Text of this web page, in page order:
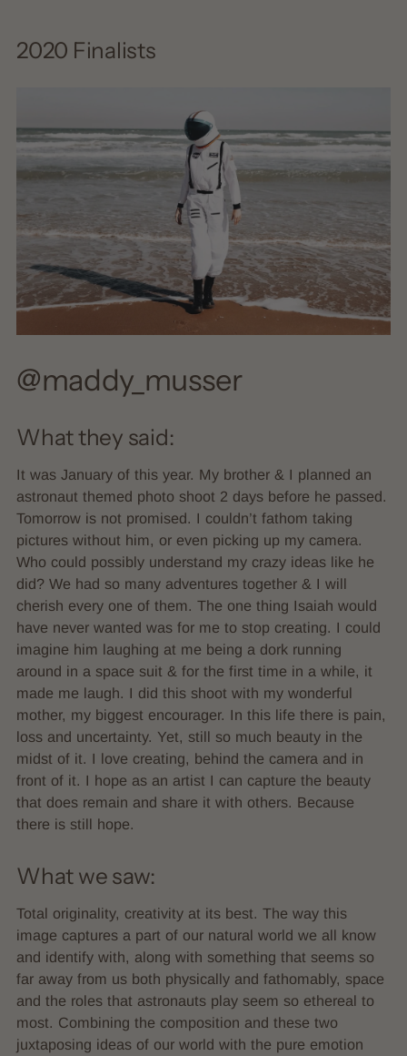
2020 Finalists
@maddy_musser
What they said:
It was January of this year. My brother & I planned an
astronaut themed photo shoot 2 days before he passed.
Tomorrow is not promised. I couldn’t fathom taking
pictures without him, or even picking up my camera.
Who could possibly understand my crazy ideas like he
did? We had so many adventures together & I will
cherish every one of them. The one thing Isaiah would
have never wanted was for me to stop creating. I could
imagine him laughing at me being a dork running
around in a space suit & for the first time in a while, it
made me laugh. I did this shoot with my wonderful
mother, my biggest encourager. In this life there is pain,
loss and uncertainty. Yet, still so much beauty in the
midst of it. I love creating, behind the camera and in
front of it. I hope as an artist I can capture the beauty
that does remain and share it with others. Because
there is still hope.
What we saw:
Total originality, creativity at its best. The way this
image captures a part of our natural world we all know
and identify with, along with something that seems so
far away from us both physically and fathomably, space
and the roles that astronauts play seem so ethereal to
most. Combining the composition and these two
juxtaposing ideas of our world with the pure emotion